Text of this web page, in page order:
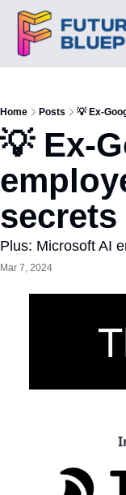
Home Posts 💡 Ex-
💡 Ex-
secrets
Plus: Microsoft AI
Mar 7, 2024